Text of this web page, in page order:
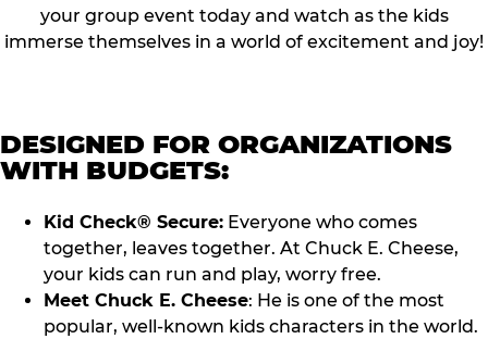
your group event today and watch as the kids
immerse themselves in a world of excitement and joy!
DESIGNED FOR ORGANIZATIONS
WITH BUDGETS:
Kid Check® Secure: Everyone who comes
together, leaves together. At Chuck E. Cheese,
your kids can run and play, worry free.
Meet Chuck E. Cheese: He is one of the most
popular, well-known kids characters in the world.